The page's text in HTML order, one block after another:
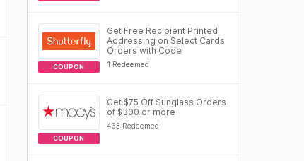
COUPON
Get Free Recipient Printed
Addressing on Select Cards
Orders with Code
1 Redeemed
COUPON
Get $75 Off Sunglass Orders
of $300 or more
433 Redeemed